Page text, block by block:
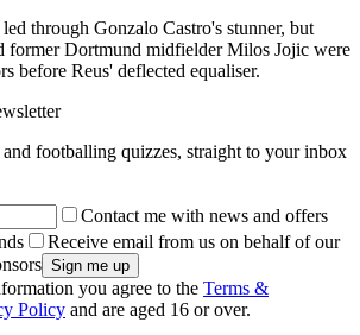
through Gonzalo Castro's stunner, but
former Dortmund midfielder Milos Jojic were
before Reus' deflected equaliser.
and footballing quizzes, straight to your inbox
Contact me with news and offers
Receive email from us on behalf of our
you agree to the Terms &
Policy and are aged 16 or over.